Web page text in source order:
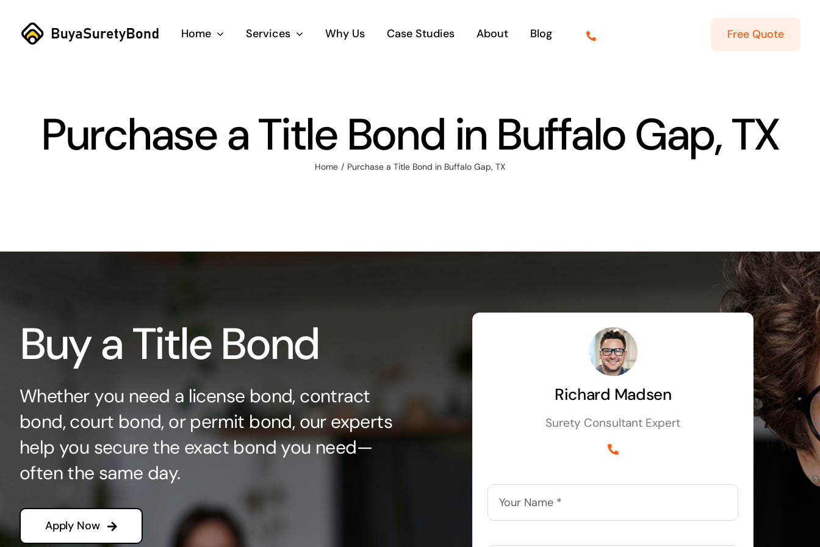
content
Home Services Why Us Case Studies About Blog Free Quote
Purchase a Title Bond in Buffalo Gap, TX
Home Purchase a Title Bond in Buffalo Gap, TX
Buy a Title Bond
Whether you need a license bond, contract
bond, court bond, or permit bond, our experts
help you secure the exact bond you need—
often the same day.
Apply Now
Richard Madsen
Surety Consultant Expert